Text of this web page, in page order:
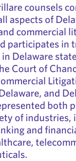
counsels
aspects of
commercial
participates in
Delaware
Court of
and
both
of industries,
and